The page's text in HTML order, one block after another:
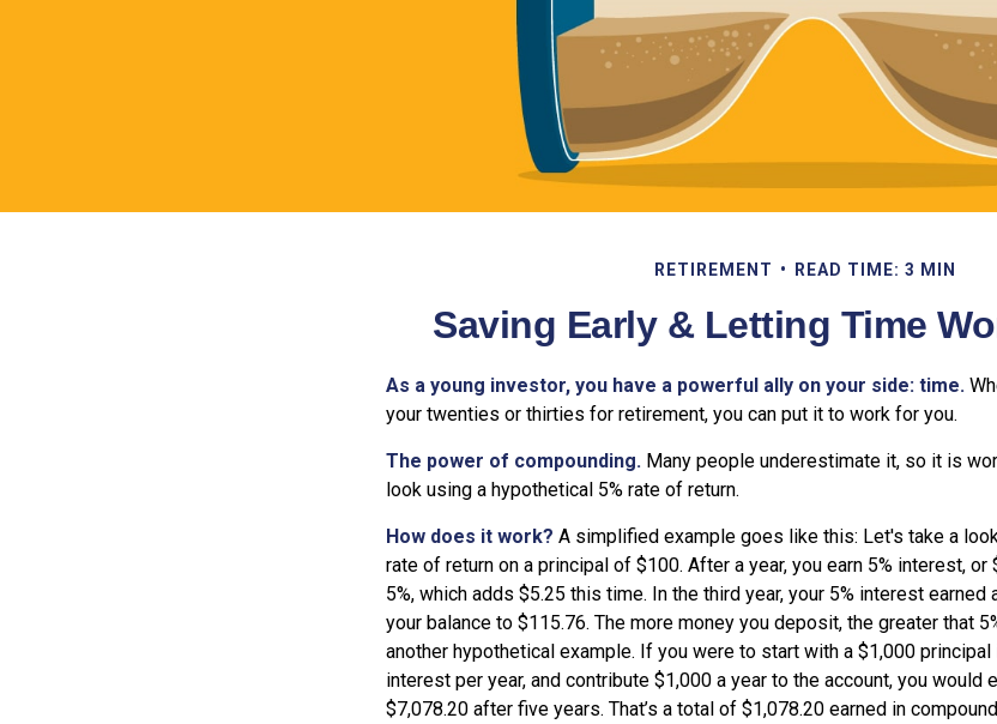
RETIREMENT READ TIME: 3 MIN
Saving Early & Letting Time
As a young investor, you have a powerful ally on your side: time.
your twenties or thirties for retirement, you can put it to work for you.
The power of compounding. Many people underestimate it, so it is
look using a hypothetical 5% rate of return.
How does it work? A simplified example goes like this: Let's take a
rate of return on a principal of $100. After a year, you earn 5% interest, or
5%, which adds $5.25 this time. In the third year, your 5% interest earned
your balance to $115.76. The more money you deposit, the greater that
another hypothetical example. If you were to start with a $1,000 principal
interest per year, and contribute $1,000 a year to the account, you would
$7,078.20 after five years. That’s a total of $1,078.20 earned in